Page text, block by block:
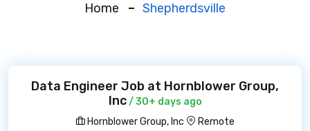
Home Shepherdsville
Data Engineer Job at Hornblower Group,
Inc/ 30+ days ago
Hornblower Group, Inc
Remote